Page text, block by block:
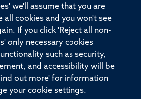
we'll assume that you are
all cookies and you won't see
If you click 'Reject all non-
only necessary cookies
such as security,
and accessibility will be
out more' for information
your cookie settings.
Accessibility
Freedom of Information
Division Oxford University